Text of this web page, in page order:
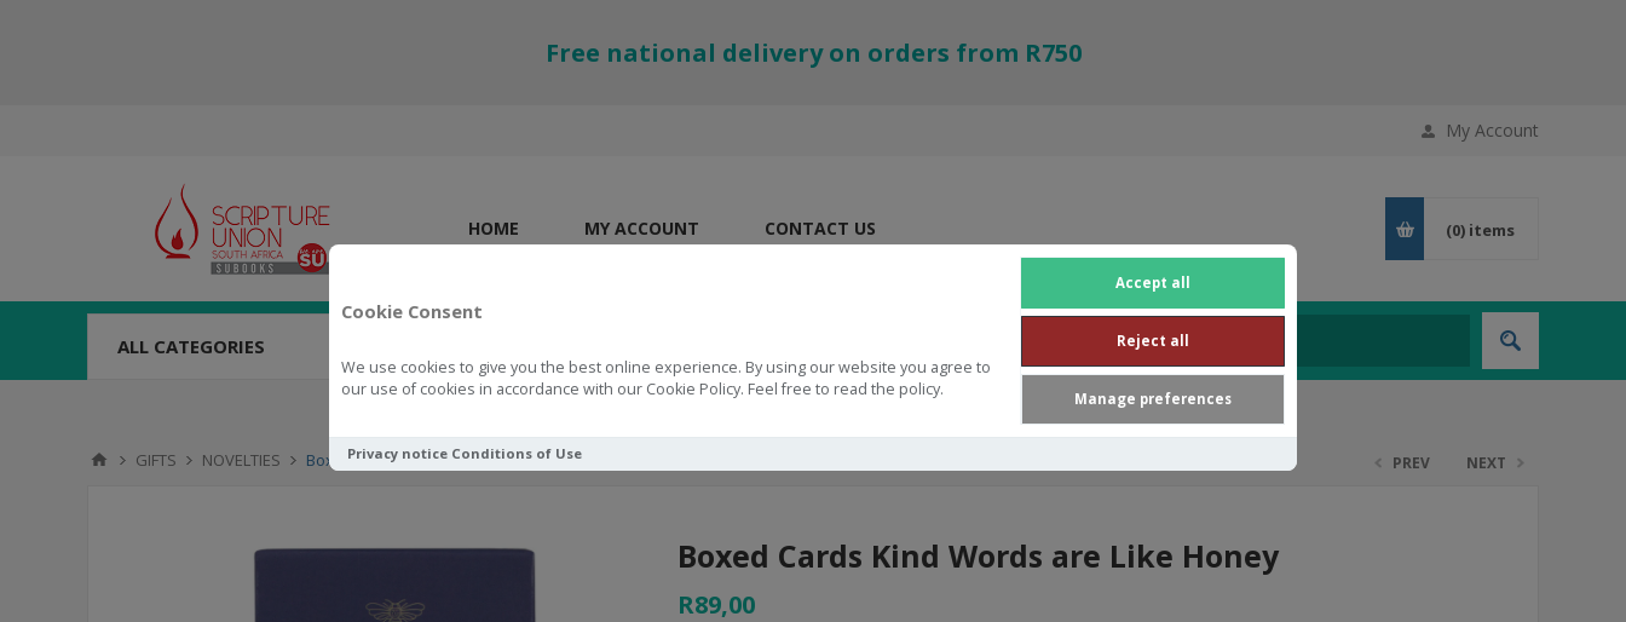
Cookie Consent
We use cookies to give you the best online experience. By using our website you agree to
our use of cookies in accordance with our Cookie Policy. Feel free to read the policy.
Accept all
Reject all
Manage preferences
Privacy notice Conditions of Use
Free national delivery on orders from R750
My Account
HOME MY ACCOUNT CONTACT US (0) items
ALL CATEGORIES
GIFTS NOVELTIES Boxed Cards Kind Words are Like Honey PREV NEXT
Boxed Cards Kind Words are Like Honey
R89,00